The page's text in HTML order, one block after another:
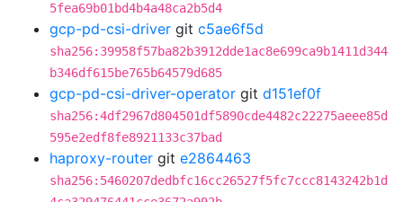
5fea69b01bd4b4a48ca2b5d4
gcp-pd-csi-driver git c5ae6f5d
sha256:39958f57ba82b3912dde1ac8e699ca9b1411d344
b346df615be765b64579d685
gcp-pd-csi-driver-operator git d151ef0f
sha256:4df2967d804501df5890cde4482c22275aeee85d
595e2edf8fe8921133c37bad
haproxy-router git e2864463
sha256:5460207dedbfc16cc26527f5fc7ccc8143242b1d